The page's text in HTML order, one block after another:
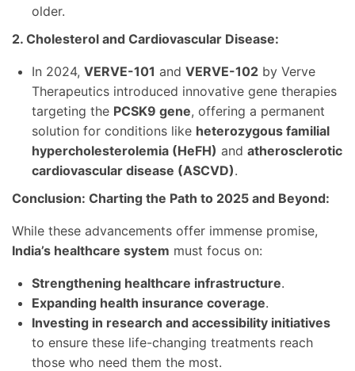
older.
2. Cholesterol and Cardiovascular Disease:
In 2024, VERVE-101 and VERVE-102 by Verve
Therapeutics introduced innovative gene therapies
targeting the PCSK9 gene, offering a permanent
solution for conditions like heterozygous familial
hypercholesterolemia (HeFH) and atherosclerotic
cardiovascular disease (ASCVD).
Conclusion: Charting the Path to 2025 and Beyond:
While these advancements offer immense promise,
India’s healthcare system must focus on:
Strengthening healthcare infrastructure.
Expanding health insurance coverage.
Investing in research and accessibility initiatives
to ensure these life-changing treatments reach
those who need them the most.